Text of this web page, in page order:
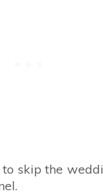
skip the